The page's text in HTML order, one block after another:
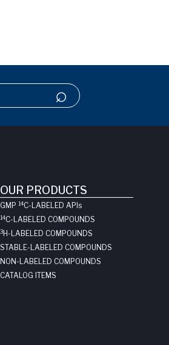
OUR PRODUCTS
GMP 14C-LABELED API s
14C-LABELED COMPOUNDS
3H-LABELED COMPOUNDS
STABLE-LABELED COMPOUNDS
NON-LABELED COMPOUNDS
CATALOG ITEMS